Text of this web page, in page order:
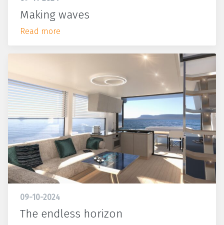
Making waves
Read more
09-10-2024
The endless horizon